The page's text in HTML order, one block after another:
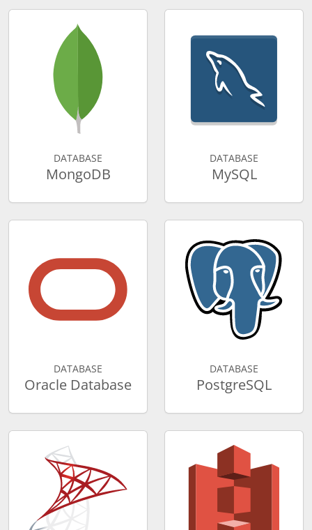
DATABASE
MongoDB
DATABASE
MySQL
DATABASE
Oracle Database
DATABASE
PostgreSQL